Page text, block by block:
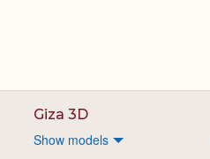
Giza 3D
Show models